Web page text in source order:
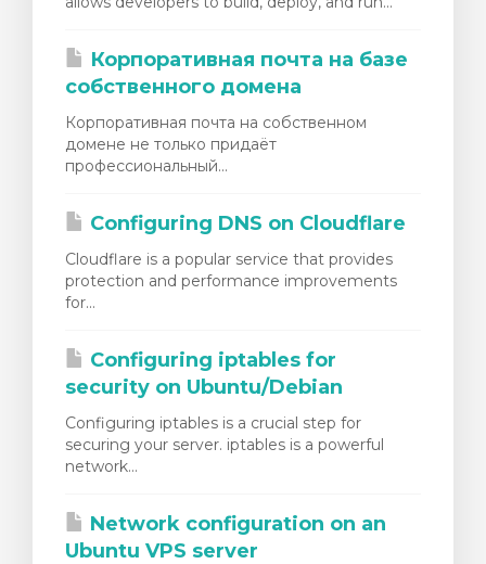
Корпоративная почта на базе
собственного домена
Корпоративная почта на собственном
домене не только придаёт
профессиональный...
Configuring DNS on Cloudflare
Cloudflare is a popular service that provides
protection and performance improvements
for...
Configuring iptables for
security on Ubuntu/Debian
Configuring iptables is a crucial step for
securing your server. iptables is a powerful
network...
Network configuration on an
Ubuntu VPS server